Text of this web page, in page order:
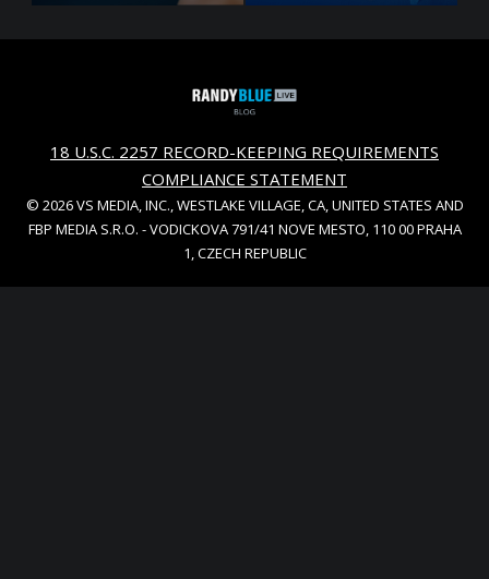
18 U.S.C. 2257 RECORD-KEEPING REQUIREMENTS
COMPLIANCE STATEMENT
© 2026 VS MEDIA, INC., WESTLAKE VILLAGE, CA, UNITED STATES AND
FBP MEDIA S.R.O. - VODICKOVA 791/41 NOVE MESTO, 110 00 PRAHA
1, CZECH REPUBLIC